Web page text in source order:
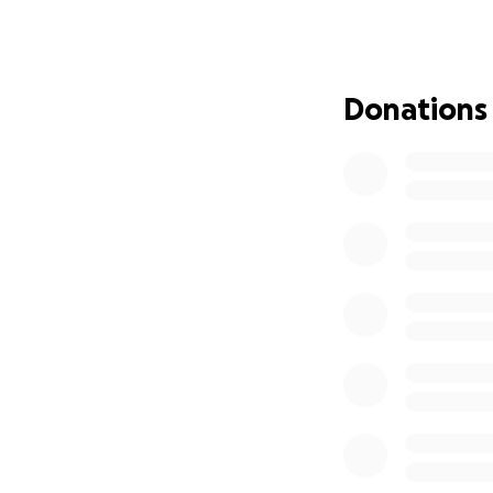
to the fire, even
We are reaching
family, and
Donations